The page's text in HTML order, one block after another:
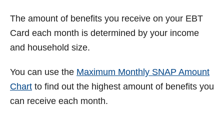
The amount of benefits you receive on your EBT
Card each month is determined by your income
and household size.
You can use the Maximum Monthly SNAP Amount
Chart to find out the highest amount of benefits you
can receive each month.